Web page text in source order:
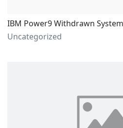
IBM Power9 Withdrawn
Uncategorized